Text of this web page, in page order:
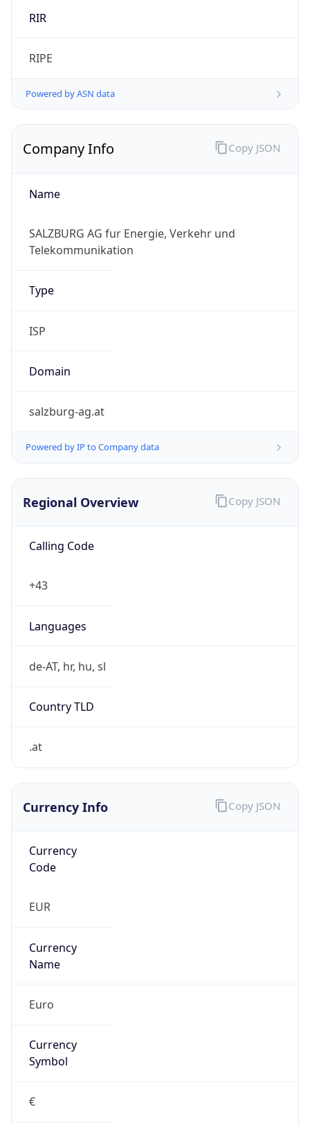
RIR
RIPE
Powered by ASN data
Company Info
Name
SALZBURG AG fur Energie, Verkehr und
Telekommunikation
Type
ISP
Domain
salzburg-ag.at
Powered by IP to Company data
Copy JSON
Regional Overview
Calling Code
+43
Languages
de-AT, hr, hu, sl
Country TLD
.at
Copy JSON
Currency Info
Currency
Code
EUR
Currency
Name
Euro
Currency
Symbol
€
Copy JSON